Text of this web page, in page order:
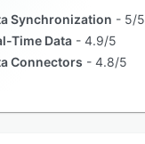
Synchronization
5/5
Time Data
4.9/5
Connectors
4.8/5